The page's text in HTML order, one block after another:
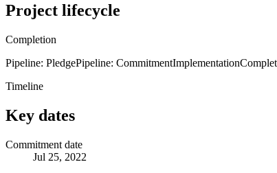
Project lifecycle
Completion
Pipeline: PledgePipeline: CommitmentImplementation
Timeline
Key dates
Commitment date
Jul 25, 2022